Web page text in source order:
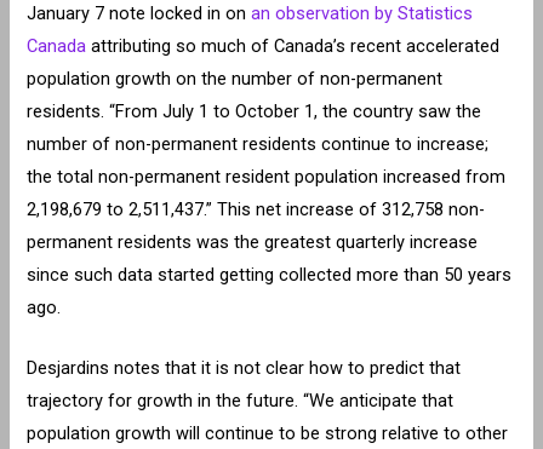
January 7 note locked in onan observation by Statistics
Canada attributing so much of Canada’s recent accelerated
population growth on the number of non-permanent
residents. “From July 1 to October 1, the country saw the
number of non-permanent residents continue to increase;
the total non-permanent resident population increased from
2,198,679 to 2,511,437.” This net increase of 312,758 non-
permanent residents was the greatest quarterly increase
since such data started getting collected more than 50 years
ago.
Desjardins notes that it is not clear how to predict that
trajectory for growth in the future. “We anticipate that
population growth will continue to be strong relative to other